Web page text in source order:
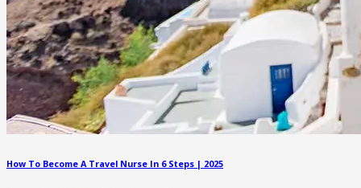
How To Become A Travel Nurse In 6 Steps | 2025